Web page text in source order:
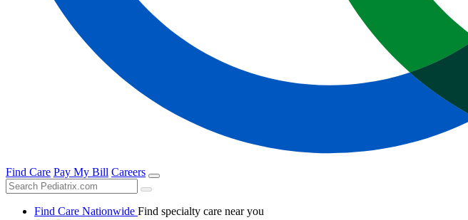
Find Care Pay My Bill Careers
Find Care Nationwide Find specialty care near you